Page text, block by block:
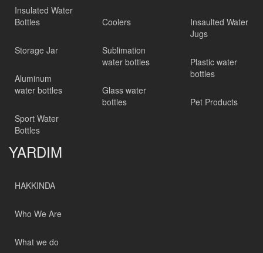
Insulated Water
Bottles
Storage Jar
Aluminum
water bottles
Sport Water
Bottles
Coolers
Sublimation
water bottles
Glass water
bottles
Insaulted Water
Jugs
Plastic water
bottles
Pet Products
YARDIM
HAKKINDA
Who We Are
What we do